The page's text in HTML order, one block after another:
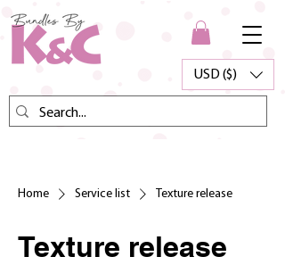
USD ($)
Home Service list Texture release
Texture release